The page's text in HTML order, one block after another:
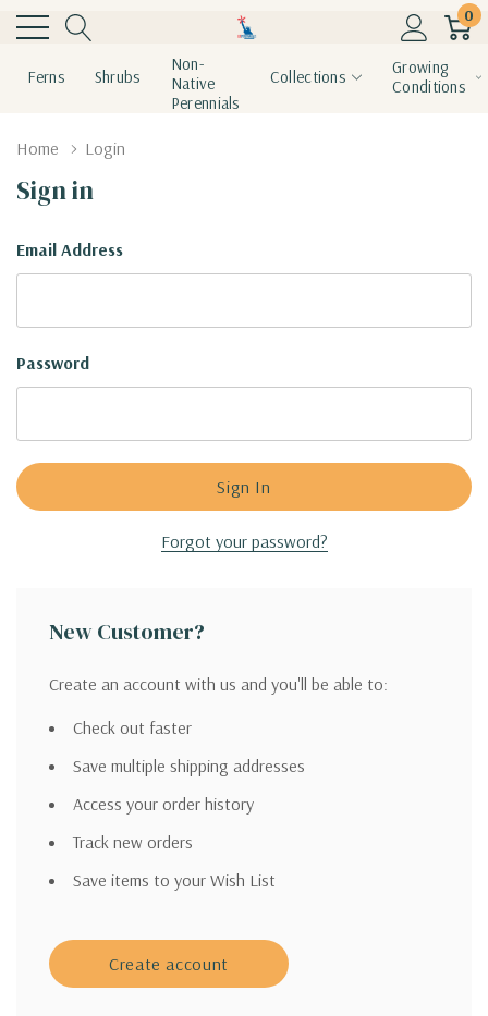
0
Ferns Shrubs
Non-
Native
Perennials
Collections
Growing
Conditions
Home Login
Sign in
Email Address
Password
Forgot your password?
New Customer?
Create an account with us and you'll be able to:
Check out faster
Save multiple shipping addresses
Access your order history
Track new orders
Save items to your Wish List
Create account